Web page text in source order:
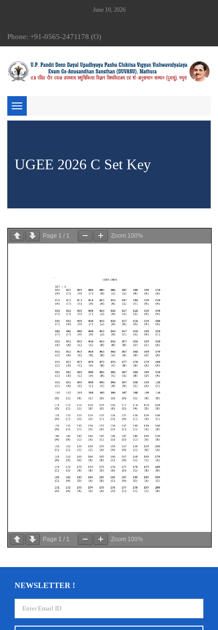
June 10, 2026
Phone: +91-0565-2471178 (O)
Toggle
navigation
UGEE 2026 C Set Key
Page 1 / 1 Zoom 100%
Page 1 / 1 Zoom 100%
NEWSLETTER !